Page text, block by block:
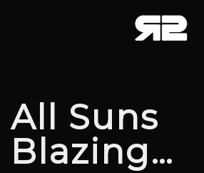
LIVE LISTINGS
COMEDY LISTINGS
All Suns
Blazing…